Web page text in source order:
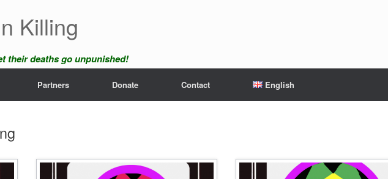
Killing
their deaths go unpunished!
Partners Donate Contact English